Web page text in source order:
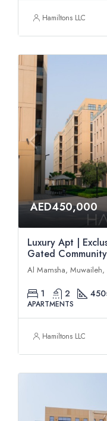
Hamiltons LLC
AED450,000
Luxury Apt |
Gated
Al Mamsha, Muwaileh,
1 2 450
APARTMENTS
Hamiltons LLC